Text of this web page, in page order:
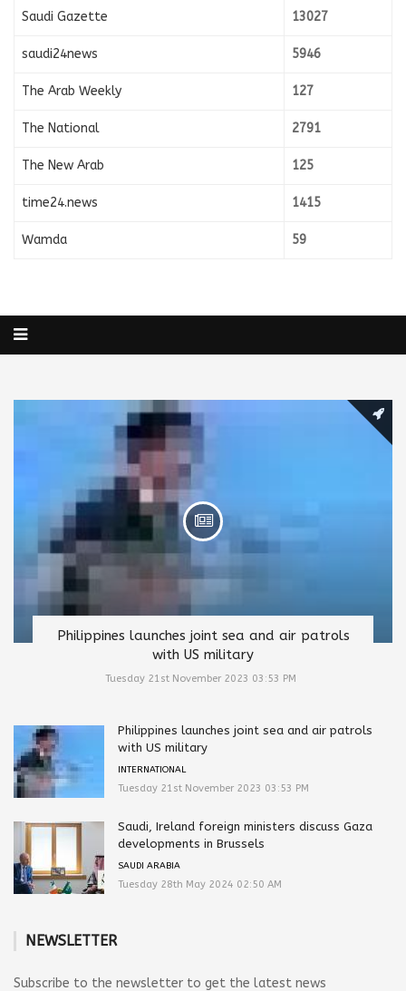
Saudi Gazette 13027
saudi24news 5946
The Arab Weekly 127
The National 2791
The New Arab 125
time24.news 1415
Wamda 59
Philippines launches joint sea and air patrols
with US military
Tuesday 21st November 2023 03:53 PM
Philippines launches joint sea and air patrols
with US military
INTERNATIONAL
Tuesday 21st November 2023 03:53 PM
Saudi, Ireland foreign ministers discuss Gaza
developments in Brussels
SAUDI ARABIA
Tuesday 28th May 2024 02:50 AM
NEWSLETTER
Subscribe to the newsletter to get the latest news